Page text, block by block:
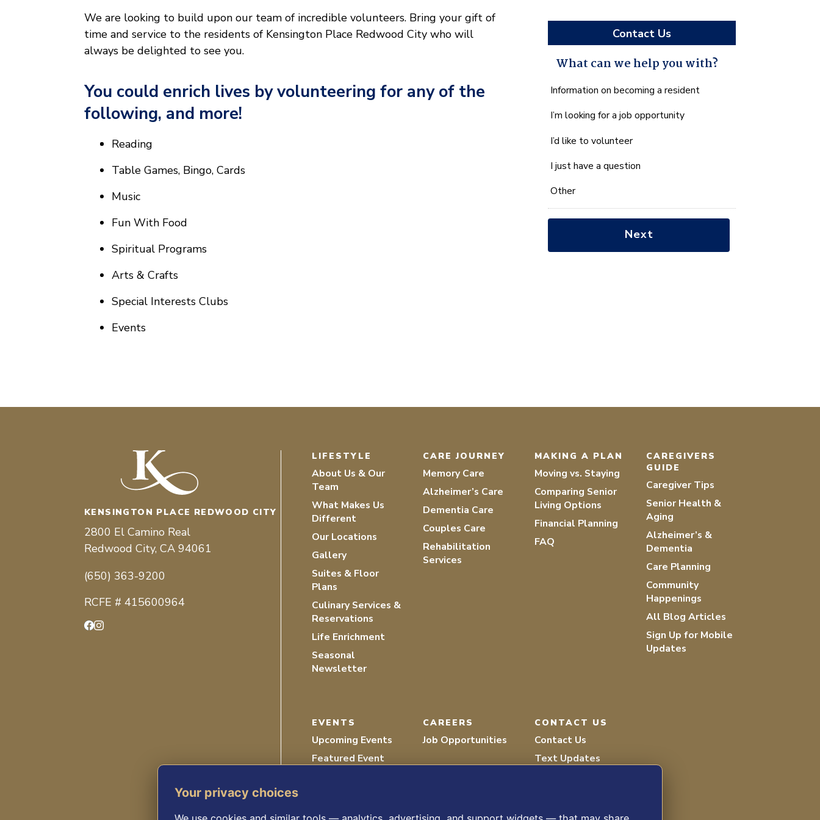
We are looking to build upon our team of incredible volunteers. Bring your gift of
time and service to the residents of Kensington Place Redwood City who will
always be delighted to see you.
You could enrich lives by volunteering for any of the
following, and more!
Reading
Table Games, Bingo, Cards
Music
Fun With Food
Spiritual Programs
Arts & Crafts
Special Interests Clubs
Events
Contact Us
What can we help you with?
What
we
you
with?
*
Information on becoming a resident
I’m looking for a job opportunity
I’d like to volunteer
I just have a question
Other
KENSINGTON PLACE REDWOOD CITY
2800 El Camino Real
Redwood City, CA 94061
(650) 363-9200
RCFE # 415600964
LIFESTYLE
About Us & Our
Team
What Makes Us
Different
Our Locations
Gallery
Suites & Floor
Plans
Culinary Services &
Reservations
Life Enrichment
Seasonal
Newsletter
CARE JOURNEY
Memory Care
Alzheimer’s Care
Dementia Care
Couples Care
Rehabilitation
Services
MAKING A PLAN
Moving vs. Staying
Comparing Senior
Living Options
Financial Planning
FAQ
CAREGIVERS
GUIDE
Caregiver Tips
Senior Health &
Aging
Alzheimer’s &
Dementia
Care Planning
Community
Happenings
All Blog Articles
Sign Up for Mobile
Updates
EVENTS
Upcoming Events
Featured Event
CAREERS
Job Opportunities
CONTACT US
Contact Us
Text Updates
Your privacy choices